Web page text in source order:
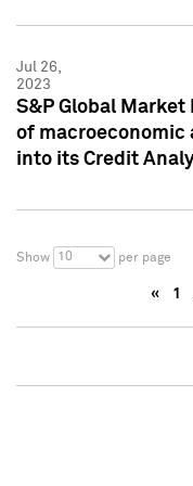
Jul 26,
2023
S&P Global
of macroeconomic
into its Credit
Show 10 per page
« 1